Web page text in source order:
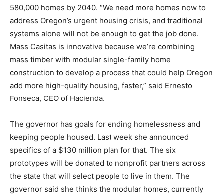
580,000 homes by 2040. “We need more homes now to
address Oregon’s urgent housing crisis, and traditional
systems alone will not be enough to get the job done.
Mass Casitas is innovative because we’re combining
mass timber with modular single-family home
construction to develop a process that could help Oregon
add more high-quality housing, faster,” said Ernesto
Fonseca, CEO of Hacienda.
The governor has goals for ending homelessness and
keeping people housed. Last week she announced
specifics of a $130 million plan for that. The six
prototypes will be donated to nonprofit partners across
the state that will select people to live in them. The
governor said she thinks the modular homes, currently